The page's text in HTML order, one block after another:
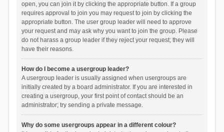
open, you can join it by clicking the appropriate button. If a group
requires approval to join you may request to join by clicking the
appropriate button. The user group leader will need to approve
your request and may ask why you want to join the group. Please
do not harass a group leader if they reject your request; they will
have their reasons.
How do I become a usergroup leader?
A usergroup leader is usually assigned when usergroups are
initially created by a board administrator. If you are interested in
creating a usergroup, your first point of contact should be an
administrator; try sending a private message.
Why do some usergroups appear in a different colour?